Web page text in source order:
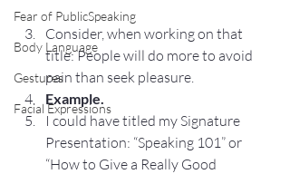
Fear of PublicSpeaking
Body Language
Gestures
Facial Expressions
Consider, when working on that
title: People will do more to avoid
pain than seek pleasure.
Example.
I could have titled my Signature
Presentation: “Speaking 101” or
“How to Give a Really Good